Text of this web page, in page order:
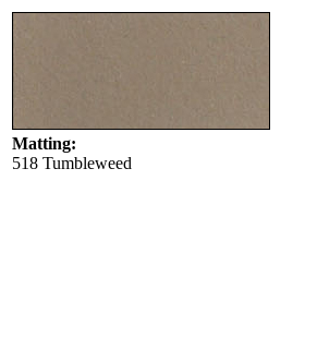
Matting:
518 Tumbleweed